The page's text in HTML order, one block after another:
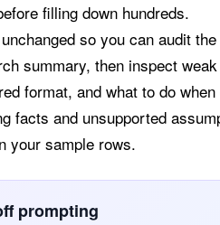
filling down hundreds.
so you can audit
summary, then inspect
format, and what to do
facts and unsupported
your sample rows.
prompting